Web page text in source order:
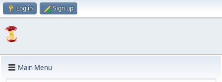
Log in Sign up
Main Menu